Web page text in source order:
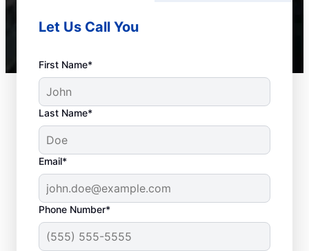
Let Us Call You
First Name*
Last Name*
Email*
Phone Number*
Septic System
Problems
Collapsed Baffle: If your septic tank
experiences a collapsed baffle
(barrier), solid effluent can enter your